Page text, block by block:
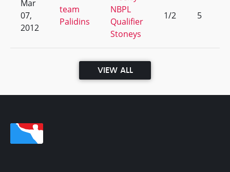
Mar
07,
2012
team
Palidins
NBPL
Qualifier
Stoneys
1/2 5
VIEW ALL